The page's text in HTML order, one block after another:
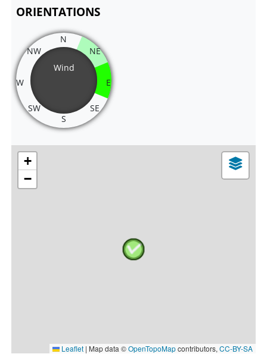
ORIENTATIONS
Wind
N
NE
E
SE
S
SW
W
NW
+
−
Leaflet | Map data ©OpenTopoMapcontributors, CC-BY-SA